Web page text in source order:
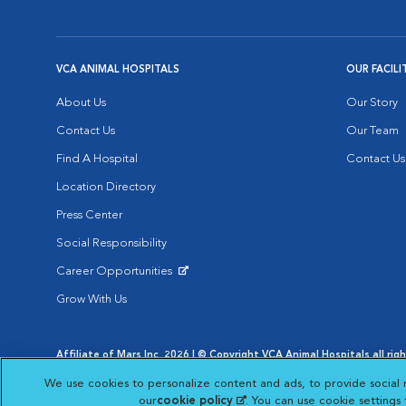
VCA ANIMAL HOSPITALS
About Us
Contact Us
Find A Hospital
Location Directory
Press Center
Social Responsibility
Career Opportunities
Grow With Us
OUR
Our Story
Our Team
Contact Us
Affiliate of Mars Inc. 2026 | © Copyright VCA Animal Hospitals all
Opens in New Window
Opens
Your Privacy Choices
Opens in New Window
We use cookies to personalize content and ads, to provide
ourcookie policy (opens in a new tab)
. You can use cookie